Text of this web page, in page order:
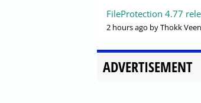
FileProtection 4.77
2 hours ago by Thokk
ADVERTISEMENT